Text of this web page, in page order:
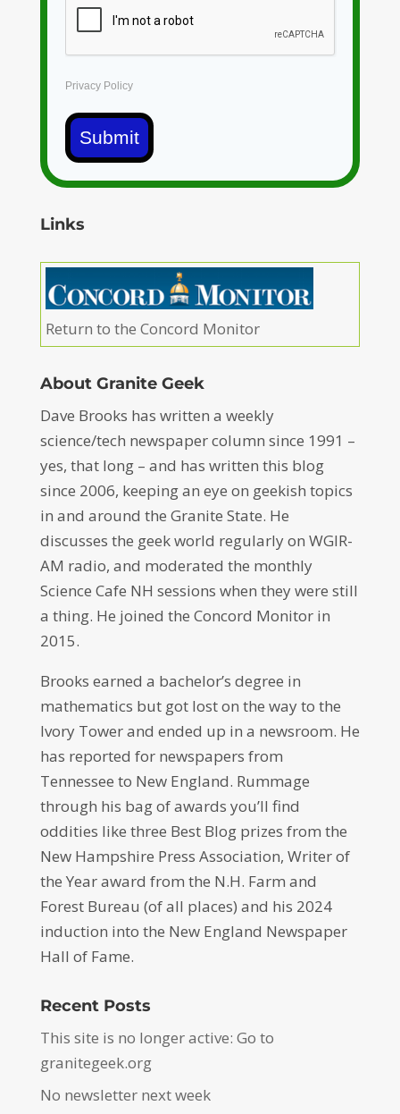
Privacy Policy
Submit
Links
Return to the Concord Monitor
About Granite Geek
Dave Brooks has written a weekly
science/tech newspaper column since 1991 –
yes, that long – and has written this blog
since 2006, keeping an eye on geekish topics
in and around the Granite State. He
discusses the geek world regularly on WGIR-
AM radio, and moderated the monthly
Science Cafe NH sessions when they were still
a thing. He joined the Concord Monitor in
2015.
Brooks earned a bachelor’s degree in
mathematics but got lost on the way to the
Ivory Tower and ended up in a newsroom. He
has reported for newspapers from
Tennessee to New England. Rummage
through his bag of awards you’ll find
oddities like three Best Blog prizes from the
New Hampshire Press Association, Writer of
the Year award from the N.H. Farm and
Forest Bureau (of all places) and his 2024
induction into the New England Newspaper
Hall of Fame.
Recent Posts
This site is no longer active: Go to
granitegeek.org
No newsletter next week